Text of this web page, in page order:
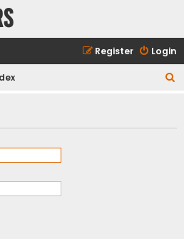
Login
Register
r